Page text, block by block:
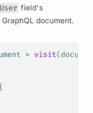
field's
GraphQL document.
= visit(